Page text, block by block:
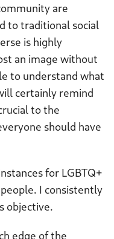
are
to traditional social
is highly
an image without
to understand what
certainly remind
to the
should have
for LGBTQ+
I consistently
objective.
edge of the